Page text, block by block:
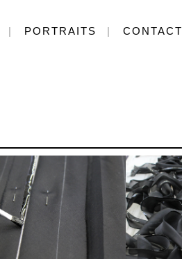
PORTRAITS CONTACT